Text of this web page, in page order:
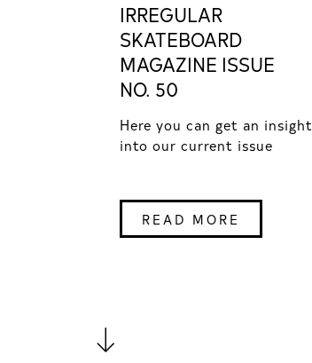
IRREGULAR
SKATEBOARD
MAGAZINE ISSUE
NO. 50
Here you can get an insight
into our current issue
READ MORE